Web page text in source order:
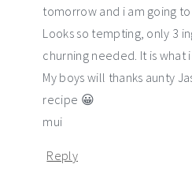
tomorrow and i am going
Looks so tempting, only 3
churning needed. It is what
My boys will thanks aunty
recipe 😀
mui
Reply